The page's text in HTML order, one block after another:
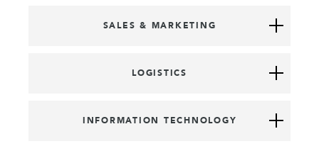
SALES & MARKETING
LOGISTICS
INFORMATION TECHNOLOGY